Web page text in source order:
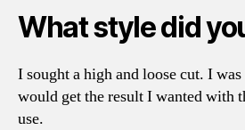
What style did
I sought a high and loose cut. I
would get the result I wanted with
use.